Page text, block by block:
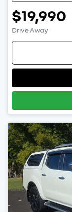
$19,990
Drive Away